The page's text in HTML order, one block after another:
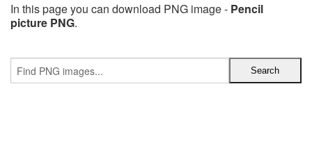
In this page you can download PNG image - Pencil
picture PNG.